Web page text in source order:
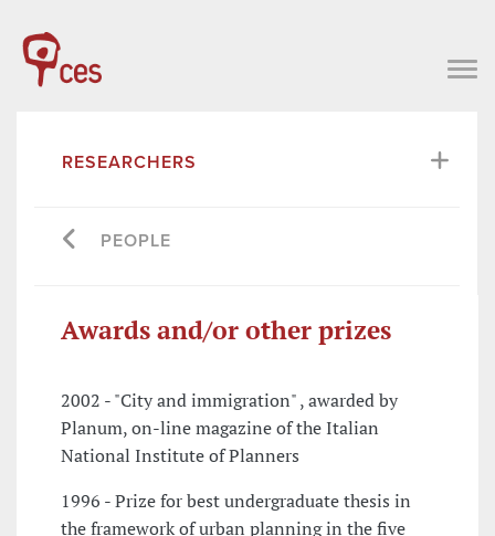
RESEARCHERS
PEOPLE
Awards and/or other prizes
2002 - "City and immigration" , awarded by
Planum, on-line magazine of the Italian
National Institute of Planners
1996 - Prize for best undergraduate thesis in
the framework of urban planning in the five